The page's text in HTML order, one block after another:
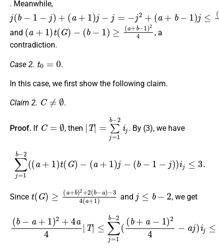
. Meanwhile,
(b −
(a+ j− −j
(a+ −1 (a b− 24
and
( )t(G )−( 1) ≥ a + b 1)24
, a
contradiction.
Case 2. .
In this case, we first show the following claim.
Claim 2.
C≠ ∅
.
Proof. If
C=
, then
| T|= =1b − 2i
. By (3), we have
Since
t( G) ( +b)2+2(b−a)
−34 a 1)
and
≤ b−2
, we get
( 2+4 b −2 ( 4−